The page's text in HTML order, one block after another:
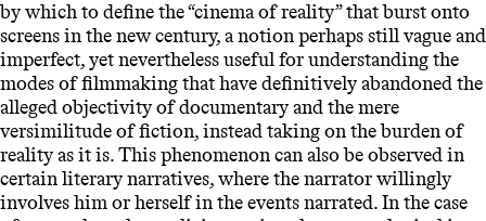
by which to define the “cinema of reality” that burst onto
screens in the new century, a notion perhaps still vague and
imperfect, yet nevertheless useful for understanding the
modes of filmmaking that have definitively abandoned the
alleged objectivity of documentary and the mere
versimilitude of fiction, instead taking on the burden of
reality as it is. This phenomenon can also be observed in
certain literary narratives, where the narrator willingly
involves him or herself in the events narrated. In the case